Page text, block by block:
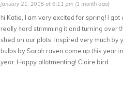
January 21, 2015 at 6:11 pm (1 month ago)
hi Katie, I am very excited for spring! I
really hard strimming it and turning over
shed on our plots. Inspired very much by
bulbs by Sarah raven come up this year
year. Happy allotmenting! Claire bird